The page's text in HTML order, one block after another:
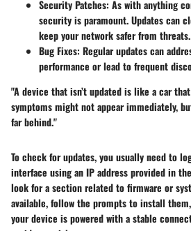
Security Patches: As with anything
security is paramount. Updates can
keep your network safer from threats.
Bug Fixes: Regular updates can
performance or lead to frequent
"A device that isn’t updated is like a car
symptoms might not appear immediately,
far behind."
To check for updates, you usually need to
interface using an IP address provided in
look for a section related to firmware or
available, follow the prompts to install
your device is powered with a stable